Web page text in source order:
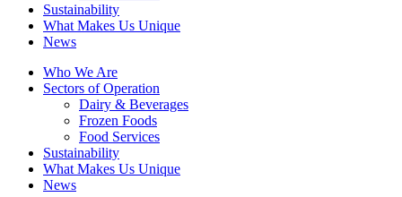
Sustainability
What Makes Us Unique
News
Who We Are
Sectors of Operation
Dairy & Beverages
Frozen Foods
Food Services
Sustainability
What Makes Us Unique
News